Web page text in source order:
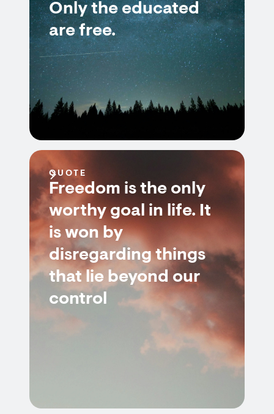
Only the educated
are free.
QUOTE
Freedom is the only
worthy goal in life. It
is won by
disregarding things
that lie beyond our
control